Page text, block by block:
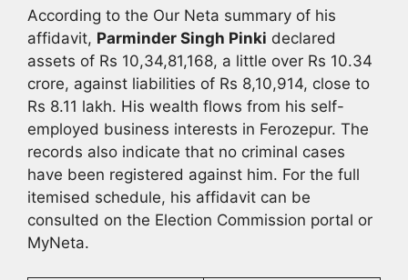
According to the Our Neta summary of his
affidavit, Parminder Singh Pinki declared
assets of Rs 10,34,81,168, a little over Rs 10.34
crore, against liabilities of Rs 8,10,914, close to
Rs 8.11 lakh. His wealth flows from his self-
employed business interests in Ferozepur. The
records also indicate that no criminal cases
have been registered against him. For the full
itemised schedule, his affidavit can be
consulted on the Election Commission portal or
MyNeta.